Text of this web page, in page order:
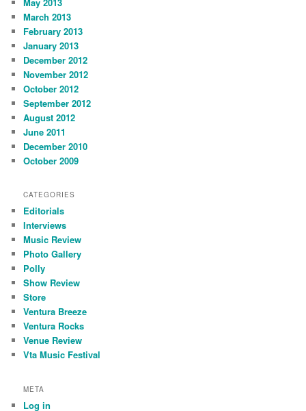
March 2013
February 2013
January 2013
December 2012
November 2012
October 2012
September 2012
August 2012
June 2011
December 2010
October 2009
CATEGORIES
Editorials
Interviews
Music Review
Photo Gallery
Polly
Show Review
Store
Ventura Breeze
Ventura Rocks
Venue Review
Vta Music Festival
META
Log in